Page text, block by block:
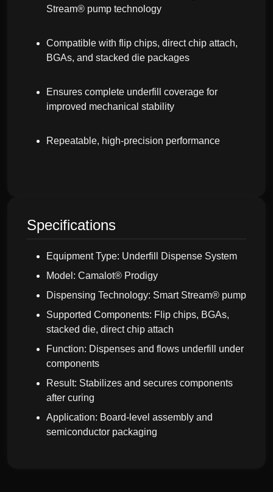
Stream® pump technology
Compatible with flip chips, direct chip attach,
BGAs, and stacked die packages
Ensures complete underfill coverage for
improved mechanical stability
Repeatable, high-precision performance
Specifications
Equipment Type: Underfill Dispense System
Model: Camalot® Prodigy
Dispensing Technology: Smart Stream® pump
Supported Components: Flip chips, BGAs,
stacked die, direct chip attach
Function: Dispenses and flows underfill under
components
Result: Stabilizes and secures components
after curing
Application: Board-level assembly and
semiconductor packaging